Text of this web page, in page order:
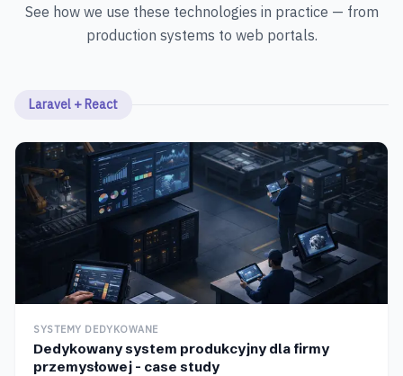
See how we use these technologies in practice — from
production systems to web portals.
Laravel + React
SYSTEMY DEDYKOWANE
Dedykowany system produkcyjny dla firmy
przemysłowej - case study